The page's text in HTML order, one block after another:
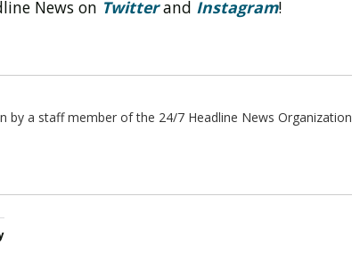
News on Twitter and Instagram!
by a staff member of the 24/7 Headline News Organization